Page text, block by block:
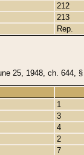
212
213
Rep.
25, 1948, ch. 644,
1
3
4
2
7